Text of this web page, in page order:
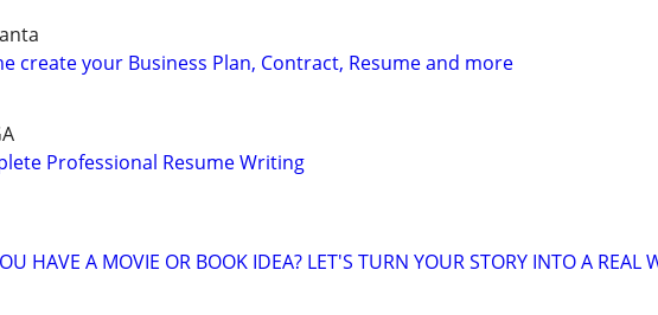
create your Business Plan, Contract, Resume and more
Professional Resume Writing
HAVE A MOVIE OR BOOK IDEA? LET'S TURN YOUR STORY INTO A REAL